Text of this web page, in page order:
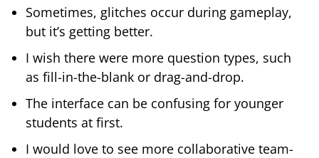
Sometimes, glitches occur during gameplay,
but it’s getting better.
I wish there were more question types, such
as fill-in-the-blank or drag-and-drop.
The interface can be confusing for younger
students at first.
I would love to see more collaborative team-